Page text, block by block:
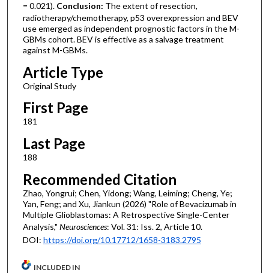
= 0.021). Conclusion: The extent of resection,
radiotherapy/chemotherapy, p53 overexpression and BEV
use emerged as independent prognostic factors in the M-
GBMs cohort. BEV is effective as a salvage treatment
against M-GBMs.
Article Type
Original Study
First Page
181
Last Page
188
Recommended Citation
Zhao, Yongrui; Chen, Yidong; Wang, Leiming; Cheng, Ye;
Yan, Feng; and Xu, Jiankun (2026) "Role of Bevacizumab in
Multiple Glioblastomas: A Retrospective Single-Center
Analysis," Neurosciences: Vol. 31: Iss. 2, Article 10.
DOI: https://doi.org/10.17712/1658-3183.2795
INCLUDED IN